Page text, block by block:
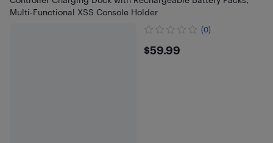
Multi-Functional XSS Console Holder
(0)
$59.99
$59.99